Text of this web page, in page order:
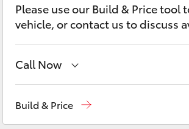
Utes & Vans
HiLux
Please use our Build & Price tool
vehicle, or contact us to discuss
Call Now
Build & Price